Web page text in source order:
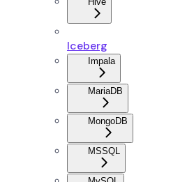
Iceberg
Impala
MariaDB
MongoDB
MSSQL